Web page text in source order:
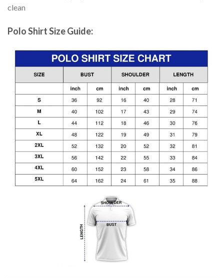
clean
Polo Shirt Size Guide: